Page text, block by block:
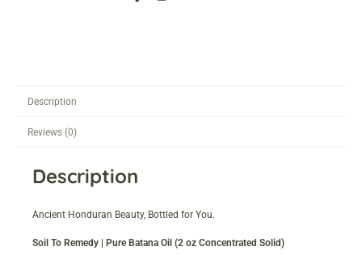
Description
Reviews (0)
Description
Ancient Honduran Beauty, Bottled for You.
Soil To Remedy | Pure Batana Oil (2 oz Concentrated Solid)